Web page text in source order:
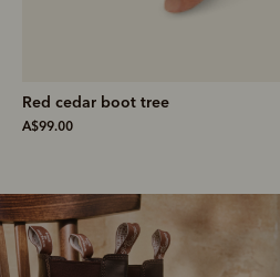
Suede protector
A$19.00